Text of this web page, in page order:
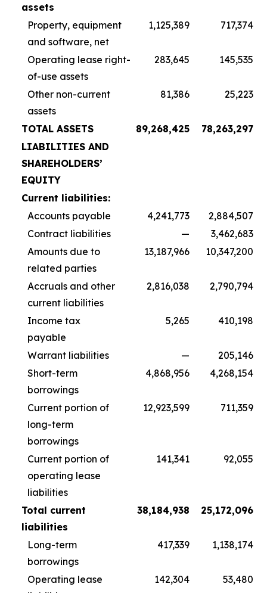
assets
Property, equipment
and software, net
1,125,389 717,374
Operating lease right-
of-use assets
283,645 145,535
Other non-current
assets
81,386 25,223
TOTAL ASSETS 89,268,425
78,263,297
LIABILITIES AND
SHAREHOLDERS’
EQUITY
Current liabilities:
Accounts payable
4,241,773
2,884,507
Contract liabilities
—
3,462,683
Amounts due to
related parties
13,187,966 10,347,200
Accruals and other
current liabilities
2,816,038 2,790,794
Income tax
payable
5,265 410,198
Warrant liabilities —
205,146
Short-term
borrowings
4,868,956 4,268,154
Current portion of
long-term
borrowings
12,923,599 711,359
Current portion of
operating lease
liabilities
141,341 92,055
Total current
liabilities
38,184,938 25,172,096
Long-term
borrowings
417,339 1,138,174
Operating lease
142,304 53,480